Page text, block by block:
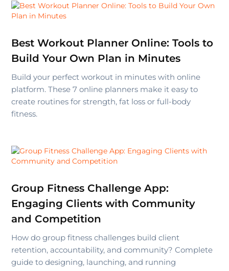
Best Workout Planner Online: Tools to
Build Your Own Plan in Minutes
Build your perfect workout in minutes with online
platform. These 7 online planners make it easy to
create routines for strength, fat loss or full-body
fitness.
Group Fitness Challenge App:
Engaging Clients with Community
and Competition
How do group fitness challenges build client
retention, accountability, and community? Complete
guide to designing, launching, and running